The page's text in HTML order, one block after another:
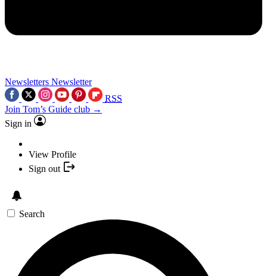
Newsletters Newsletter
RSS
Join Tom’s Guide club →
Sign in
View Profile
Sign out
Search